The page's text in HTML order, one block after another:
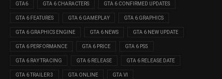
GTA6 GTA 6 CHARACTERS GTA 6 CONFIRMED UPDATES
GTA 6 FEATURES GTA 6 GAMEPLAY GTA 6 GRAPHICS
GTA 6 GRAPHICS ENGINE GTA 6 NEWS GTA 6 NEW UPDATE
GTA 6 PERFORMANCE GTA 6 PRICE GTA 6 PS5
GTA 6 RAY TRACING GTA 6 RELEASE GTA 6 RELEASE DATE
GTA 6 TRAILER 3 GTA ONLINE GTA VI